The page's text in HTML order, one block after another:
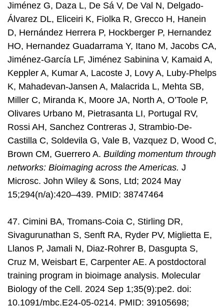
Jiménez G, Daza L, De Sá V, De Val N, Delgado-
Álvarez DL, Eliceiri K, Fiolka R, Grecco H, Hanein
D, Hernández Herrera P, Hockberger P, Hernandez
HO, Hernandez Guadarrama Y, Itano M, Jacobs CA,
Jiménez-García LF, Jiménez Sabinina V, Kamaid A,
Keppler A, Kumar A, Lacoste J, Lovy A, Luby-Phelps
K, Mahadevan-Jansen A, Malacrida L, Mehta SB,
Miller C, Miranda K, Moore JA, North A, O’Toole P,
Olivares Urbano M, Pietrasanta LI, Portugal RV,
Rossi AH, Sanchez Contreras J, Strambio-De-
Castilla C, Soldevila G, Vale B, Vazquez D, Wood C,
Brown CM, Guerrero A. Building momentum through
networks: Bioimaging across the Americas. J
Microsc. John Wiley & Sons, Ltd; 2024 May
15;294(n/a):420–439. PMID: 38747464
47. Cimini BA, Tromans-Coia C, Stirling DR,
Sivagurunathan S, Senft RA, Ryder PV, Miglietta E,
Llanos P, Jamali N, Diaz-Rohrer B, Dasgupta S,
Cruz M, Weisbart E, Carpenter AE. A postdoctoral
training program in bioimage analysis. Molecular
Biology of the Cell. 2024 Sep 1;35(9):pe2. doi:
10.1091/mbc.E24-05-0214. PMID: 39105698;